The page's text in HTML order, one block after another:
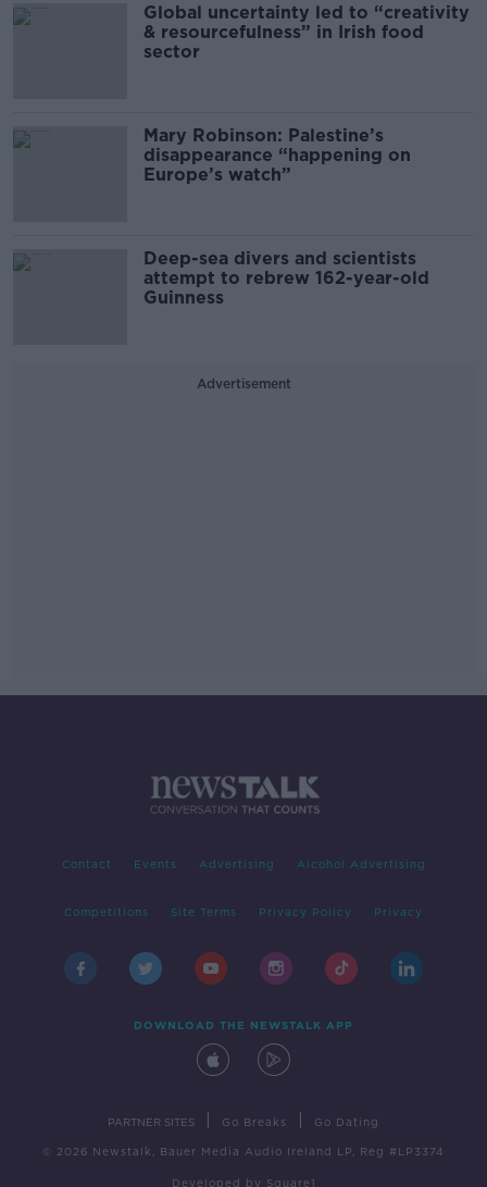
Global uncertainty led to “creativity
& resourcefulness” in Irish food
sector
Mary Robinson: Palestine’s
disappearance “happening on
Europe’s watch”
Deep-sea divers and scientists
attempt to rebrew 162-year-old
Guinness
Advertisement
Contact Events Advertising Alcohol Advertising
Competitions Site Terms Privacy Policy Privacy
DOWNLOAD THE NEWSTALK APP
PARTNER SITES Go Breaks Go Dating
© 2026 Newstalk, Bauer Media Audio Ireland LP, Reg #LP3374
Developed by Square1